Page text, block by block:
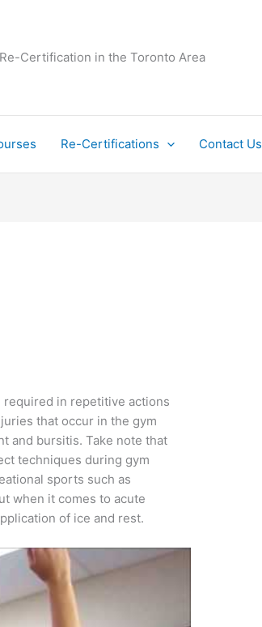
Certification in the Toronto Area
Re-Certifications Contact Us
in repetitive actions
that occur in the gym
and bursitis. Take note that
techniques during gym
sports such as
when it comes to acute
of ice and rest.